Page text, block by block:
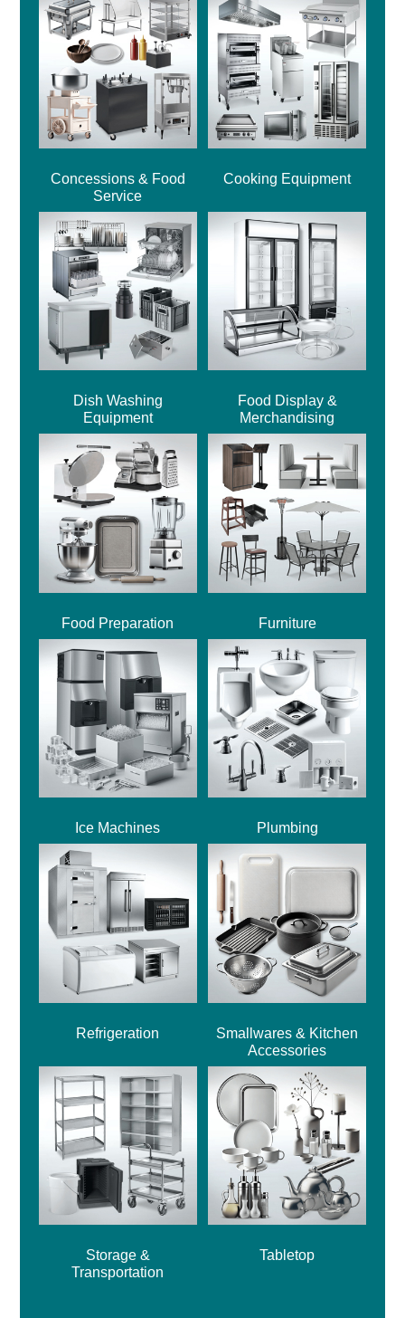
Concessions & Food
Service
Cooking Equipment
Dish Washing
Equipment
Food Display &
Merchandising
Food Preparation Furniture
Ice Machines Plumbing
Refrigeration
Smallwares & Kitchen
Accessories
Storage &
Transportation
Tabletop